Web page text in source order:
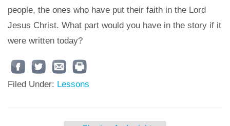
people, the ones who have put their faith in the Lord
Jesus Christ. What part would you have in the story if it
were written today?
Filed Under: Lessons